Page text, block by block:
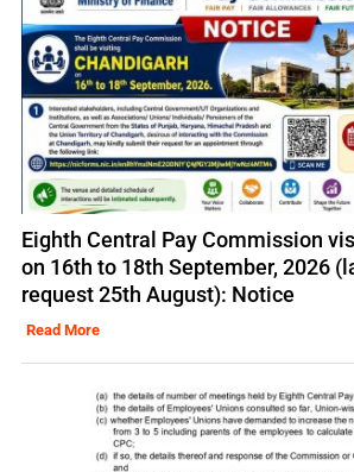
Eighth Central Pay Commission
on 16th to 18th September, 2026
request 25th August): Notice
Read More